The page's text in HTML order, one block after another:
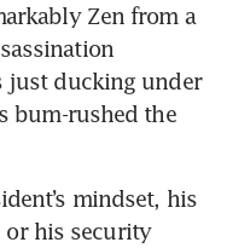
Zen from a
just ducking under
bum-rushed the
mindset, his
his security